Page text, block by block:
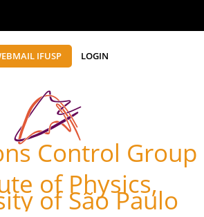
IFUSP LOGIN
Control Group
of Physics,
of São Paulo